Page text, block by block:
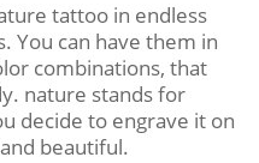
tattoo in endless
You can have them in
combinations, that
nature stands for
decide to engrave it on
beautiful.